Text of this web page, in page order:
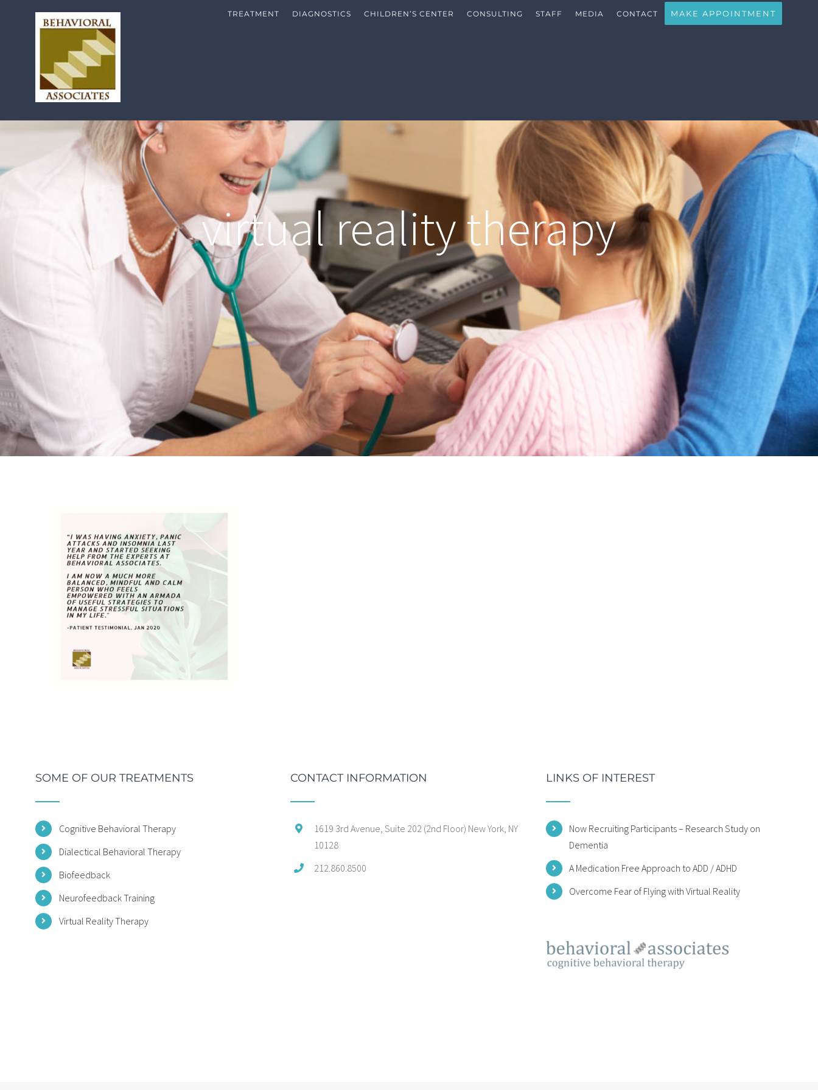
TREATMENT DIAGNOSTICS CHILDREN’S CENTER CONSULTING STAFF MEDIA CONTACT MAKE APPOINTMENT
virtual reality therapy
SOME OF OUR TREATMENTS
Cognitive Behavioral Therapy
Dialectical Behavioral Therapy
Biofeedback
Neurofeedback Training
Virtual Reality Therapy
CONTACT INFORMATION
1619 3rd Avenue, Suite 202 (2nd Floor) New York, NY
10128
212.860.8500
LINKS OF INTEREST
Now Recruiting Participants – Research Study on
Dementia
A Medication Free Approach to ADD / ADHD
Overcome Fear of Flying with Virtual Reality